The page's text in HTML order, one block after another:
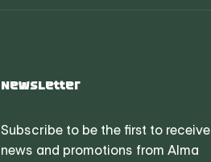
Newsletter
Subscribe to be the first to receive
news and promotions from Alma